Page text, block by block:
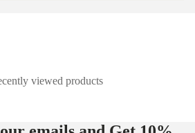
viewed products